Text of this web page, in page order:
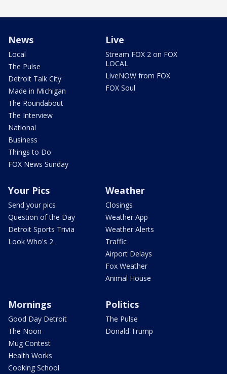
News
Local
The Pulse
Detroit Talk City
Made in Michigan
The Roundabout
The Interview
National
Business
Things to Do
FOX News Sunday
Live
Stream FOX 2 on FOX
LOCAL
LiveNOW from FOX
FOX Soul
Your Pics
Send your pics
Question of the Day
Detroit Sports Trivia
Look Who's 2
Weather
Closings
Weather App
Weather Alerts
Traffic
Airport Delays
Fox Weather
Animal House
Mornings
Good Day Detroit
The Noon
Mug Contest
Health Works
Cooking School
Politics
The Pulse
Donald Trump